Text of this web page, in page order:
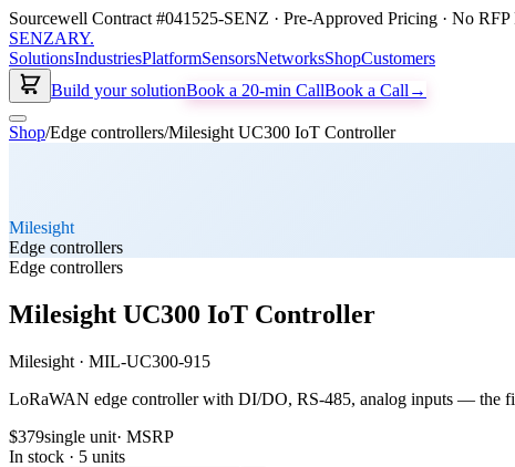
Sourcewell Contract #041525-SENZ · Pre-Approved Pricing · No
SENZARY.
SolutionsIndustriesPlatformSensorsNetworksShopCustomers
Build your solutionBook a 20-min CallBook a Call →
Shop/Edge controllers/Milesight UC300 IoT Controller
Milesight
Edge controllers
Edge controllers
Milesight UC300 IoT Controller
Milesight · MIL-UC300-915
LoRaWAN edge controller with DI/DO, RS-485, analog inputs — the
$379single unit· MSRP
In stock · 5 units